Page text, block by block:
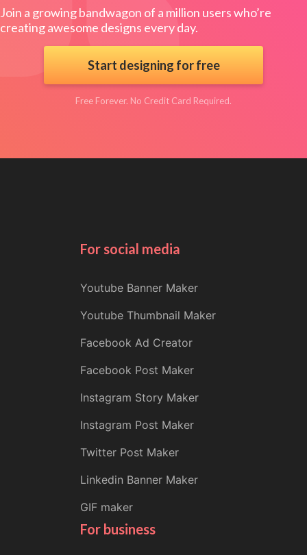
Join a growing bandwagon of a million users who’re
creating awesome designs every day.
Start designing for free
Free Forever. No Credit Card Required.
For social media
Youtube Banner Maker
Youtube Thumbnail Maker
Facebook Ad Creator
Facebook Post Maker
Instagram Story Maker
Instagram Post Maker
Twitter Post Maker
Linkedin Banner Maker
GIF maker
For business